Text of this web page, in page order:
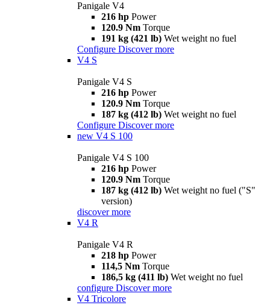
Panigale V4
216 hp Power
120.9 Nm Torque
191 kg (421 lb) Wet weight no fuel
Configure Discover more
V4 S
Panigale V4 S
216 hp Power
120.9 Nm Torque
187 kg (412 lb) Wet weight no fuel
Configure Discover more
new V4 S 100
Panigale V4 S 100
216 hp Power
120.9 Nm Torque
187 kg (412 lb) Wet weight no fuel ("S"
version)
discover more
V4 R
Panigale V4 R
218 hp Power
114,5 Nm Torque
186,5 kg (411 lb) Wet weight no fuel
configure Discover more
V4 Tricolore